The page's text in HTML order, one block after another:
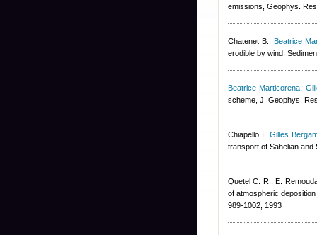
emissions, Geophys.
Chatenet B.
Beatrice
erodible by wind,
Beatrice Marticorena
scheme, J. Geophys.
Chiapello I
Gilles
transport of Sahelian
Quetel C. R., E.
of atmospheric
989-1002, 1993